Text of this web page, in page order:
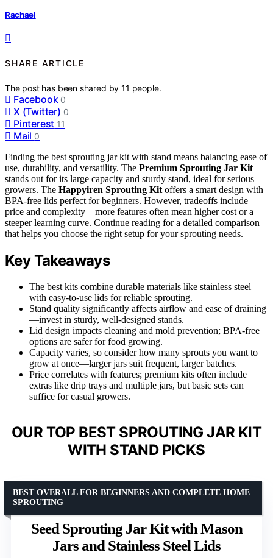
Rachael
SHARE ARTICLE
The post has been shared by11 people.
Facebook 0
X (Twitter) 0
Pinterest 11
Mail 0
Finding the best sprouting jar kit with stand means balancing ease of
use, durability, and versatility. The Premium Sprouting Jar Kit
stands out for its large capacity and sturdy stand, ideal for serious
growers. The Happyiren Sprouting Kit offers a smart design with
BPA-free lids perfect for beginners. However, tradeoffs include
price and complexity—more features often mean higher cost or a
steeper learning curve. Continue reading for a detailed comparison
that helps you choose the right setup for your sprouting needs.
Key Takeaways
The best kits combine durable materials like stainless steel
with easy-to-use lids for reliable sprouting.
Stand quality significantly affects airflow and ease of draining
—invest in sturdy, well-designed stands.
Lid design impacts cleaning and mold prevention; BPA-free
options are safer for food growing.
Capacity varies, so consider how many sprouts you want to
grow at once—larger jars suit frequent, larger batches.
Price correlates with features; premium kits often include
extras like drip trays and multiple jars, but basic sets can
suffice for casual growers.
OUR TOP BEST SPROUTING JAR KIT
WITH STAND PICKS
Seed Sprouting Jar Kit with Mason
Jars and Stainless Steel Lids
BEST OVERALL FOR BEGINNERS AND COMPLETE HOME
SPROUTING